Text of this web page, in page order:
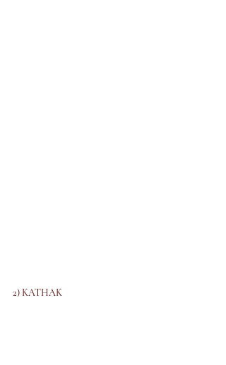
2) KATHAK